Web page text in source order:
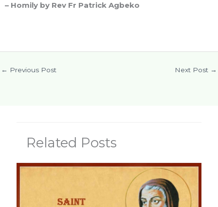
– Homily by Rev Fr Patrick Agbeko
← Previous Post Next Post →
Related Posts